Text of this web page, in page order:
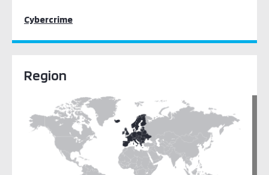
Cybercrime
Region